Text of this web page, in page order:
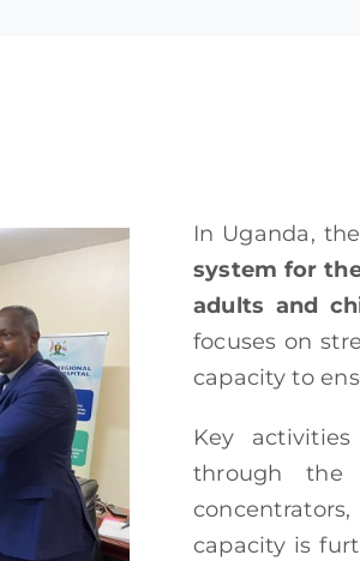
In Uganda,
system for
adults and
focuses on
capacity to
Key
through the
capacity is